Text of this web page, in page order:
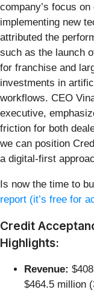
company’s focus
implementing new
attributed the
such as the launch
for franchise and
investments in
workflows. CEO
executive,
friction for both
we can position
a digital-first
Is now the time to
report (it’s free for
Credit
Highlights:
Revenue:
$464.5 million